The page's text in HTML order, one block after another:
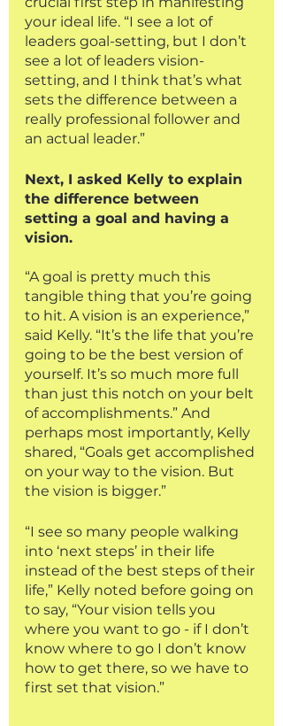
your ideal life. “I see a lot of
leaders goal-setting, but I don’t
see a lot of leaders vision-
setting, and I think that’s what
sets the difference between a
really professional follower and
an actual leader.”
Next, I asked Kelly to explain
the difference between
setting a goal and having a
vision.
“A goal is pretty much this
tangible thing that you’re going
to hit. A vision is an experience,”
said Kelly. “It’s the life that you’re
going to be the best version of
yourself. It’s so much more full
than just this notch on your belt
of accomplishments.” And
perhaps most importantly, Kelly
shared, “Goals get accomplished
on your way to the vision. But
the vision is bigger.”
“I see so many people walking
into ‘next steps’ in their life
instead of the best steps of their
life,” Kelly noted before going on
to say, “Your vision tells you
where you want to go - if I don’t
know where to go I don’t know
how to get there, so we have to
first set that vision.”